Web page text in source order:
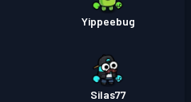
Yippeebug
Silas77